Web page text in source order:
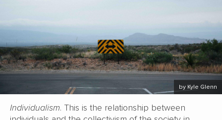
by Kyle Glenn
Individualism. This is the relationship between